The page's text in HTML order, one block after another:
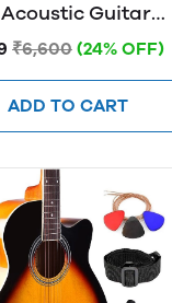
Acoustic Guitar
Sunburst
₹6,600 (24% OFF)
ADD TO CART